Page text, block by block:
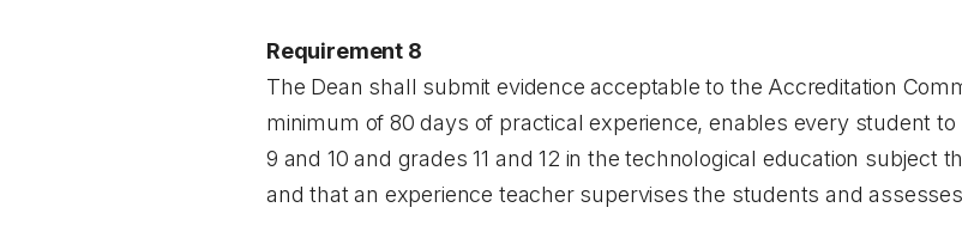
Requirement 8
The Dean shall submit evidence acceptable to the Accreditation
minimum of 80 days of practical experience, enables every student
9 and 10 and grades 11 and 12 in the technological education subject
and that an experience teacher supervises the students and